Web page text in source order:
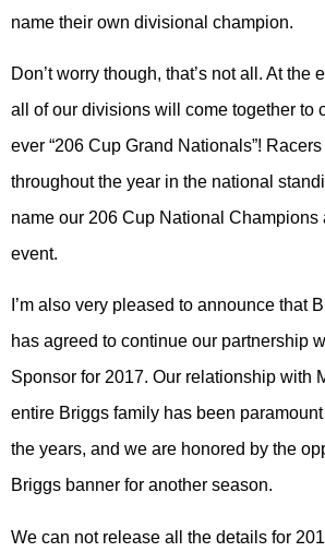
name their own divisional champion.
Don’t worry though, that’s not all. At the
all of our divisions will come together to
ever “206 Cup Grand Nationals”!
throughout the year in the national
name our 206 Cup National Champions
event.
I’m also very pleased to announce that
has agreed to continue our partnership
Sponsor for 2017. Our relationship with
entire Briggs family has been
the years, and we are honored by the
Briggs banner for another season.
We can not release all the details for